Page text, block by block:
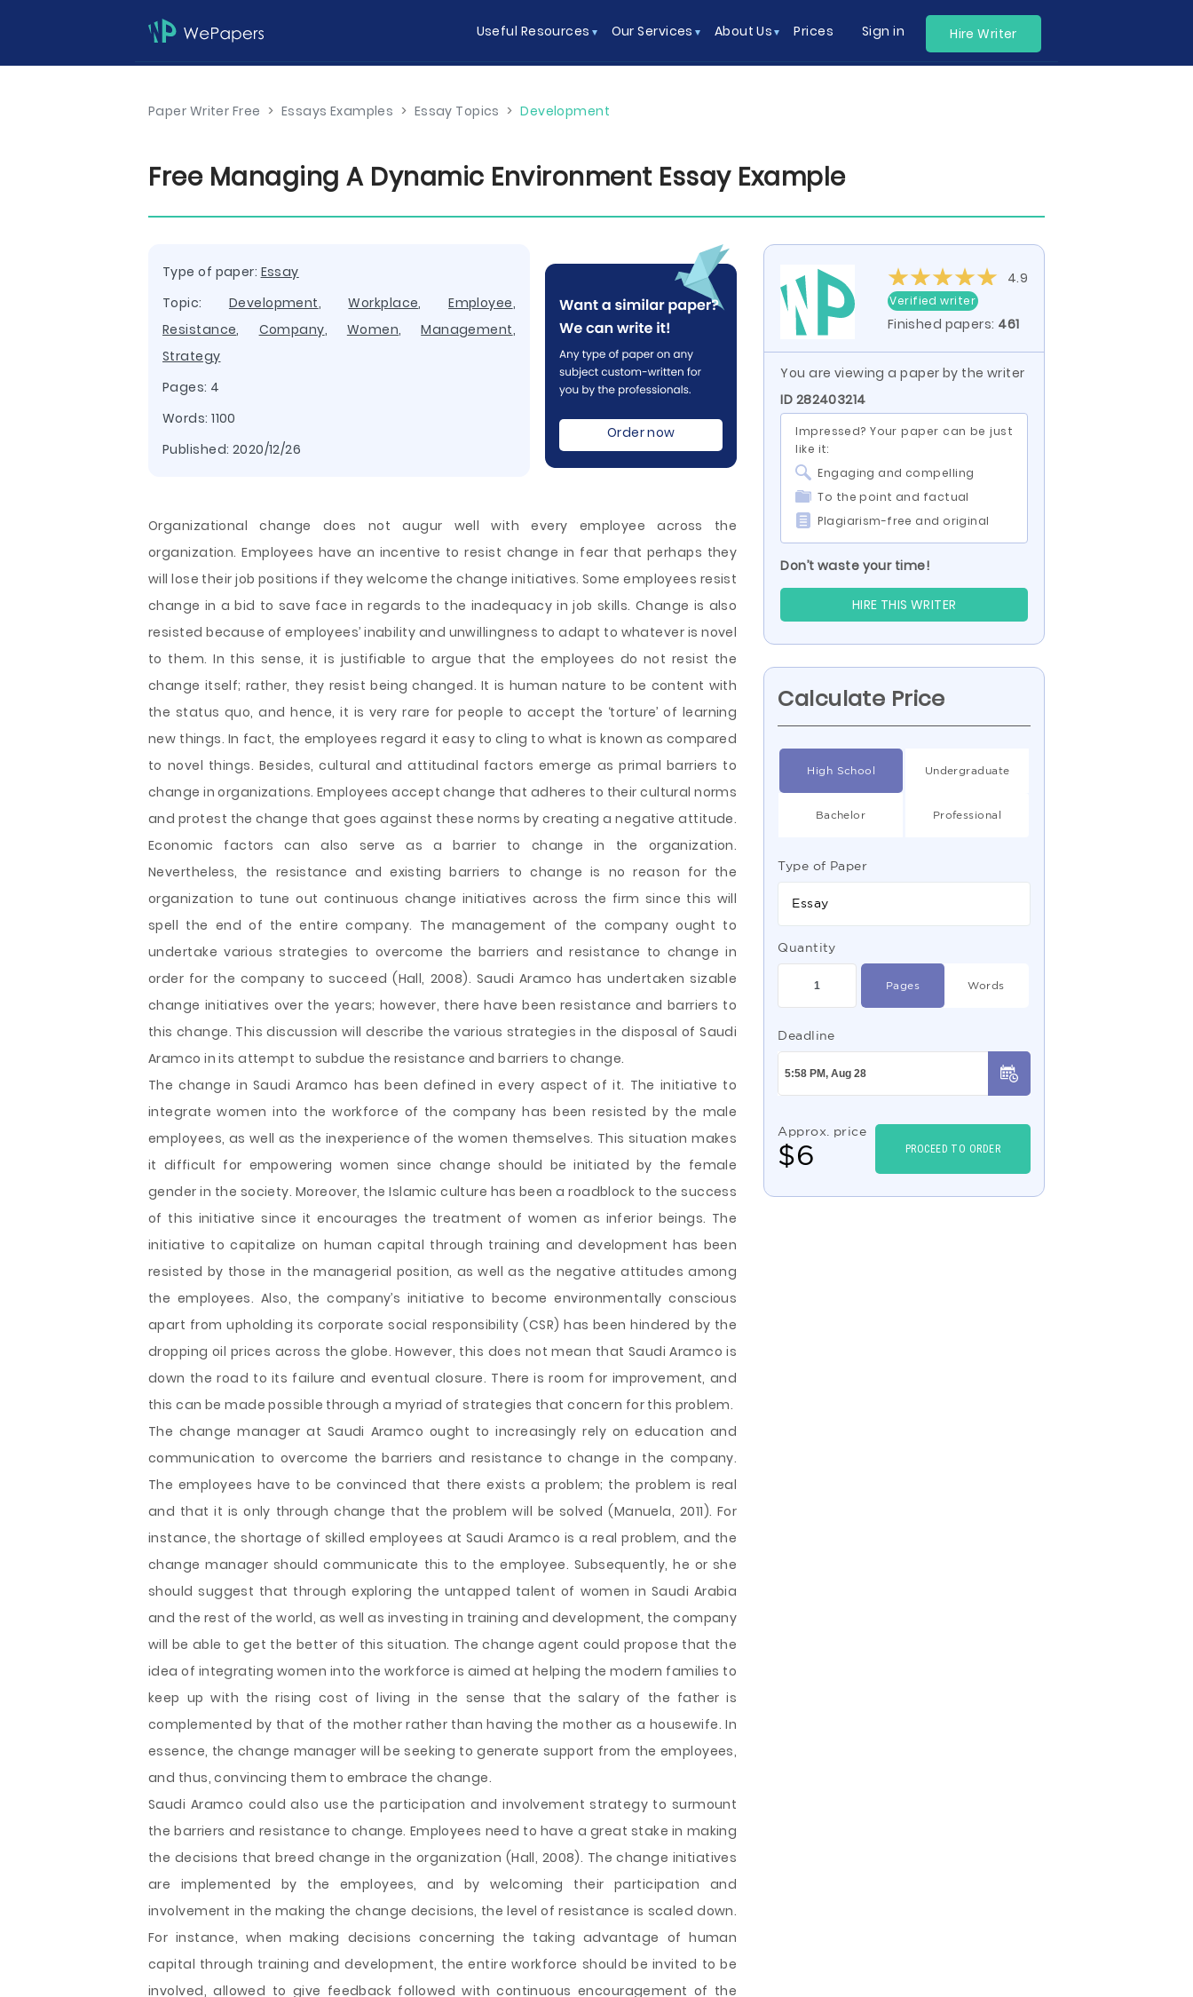
Useful Resources Our Services About Us Prices Sign in Hire Writer
Paper Writer Free > Essays Examples > Essay Topics > Development
Free Managing A Dynamic Environment Essay Example
Type of paper: Essay
Topic: Development,Workplace,Employee,
Resistance, Company, Women,Management,
Strategy
Pages: 4
Words: 1100
Published: 2020/12/26
Order now
Organizational change does not augur well with every employee across the
organization. Employees have an incentive to resist change in fear that perhaps they
will lose their job positions if they welcome the change initiatives. Some employees resist
change in a bid to save face in regards to the inadequacy in job skills. Change is also
resisted because of employees’ inability and unwillingness to adapt to whatever is novel
to them. In this sense, it is justifiable to argue that the employees do not resist the
change itself; rather, they resist being changed. It is human nature to be content with
the status quo, and hence, it is very rare for people to accept the ‘torture’ of learning
new things. In fact, the employees regard it easy to cling to what is known as compared
to novel things. Besides, cultural and attitudinal factors emerge as primal barriers to
change in organizations. Employees accept change that adheres to their cultural norms
and protest the change that goes against these norms by creating a negative attitude.
Economic factors can also serve as a barrier to change in the organization.
Nevertheless, the resistance and existing barriers to change is no reason for the
organization to tune out continuous change initiatives across the firm since this will
spell the end of the entire company. The management of the company ought to
undertake various strategies to overcome the barriers and resistance to change in
order for the company to succeed (Hall, 2008). Saudi Aramco has undertaken sizable
change initiatives over the years; however, there have been resistance and barriers to
this change. This discussion will describe the various strategies in the disposal of Saudi
Aramco in its attempt to subdue the resistance and barriers to change.
The change in Saudi Aramco has been defined in every aspect of it. The initiative to
integrate women into the workforce of the company has been resisted by the male
employees, as well as the inexperience of the women themselves. This situation makes
it difficult for empowering women since change should be initiated by the female
gender in the society. Moreover, the Islamic culture has been a roadblock to the success
of this initiative since it encourages the treatment of women as inferior beings. The
initiative to capitalize on human capital through training and development has been
resisted by those in the managerial position, as well as the negative attitudes among
the employees. Also, the company’s initiative to become environmentally conscious
apart from upholding its corporate social responsibility (CSR) has been hindered by the
dropping oil prices across the globe. However, this does not mean that Saudi Aramco is
down the road to its failure and eventual closure. There is room for improvement, and
this can be made possible through a myriad of strategies that concern for this problem.
The change manager at Saudi Aramco ought to increasingly rely on education and
communication to overcome the barriers and resistance to change in the company.
The employees have to be convinced that there exists a problem; the problem is real
and that it is only through change that the problem will be solved (Manuela, 2011). For
instance, the shortage of skilled employees at Saudi Aramco is a real problem, and the
change manager should communicate this to the employee. Subsequently, he or she
should suggest that through exploring the untapped talent of women in Saudi Arabia
and the rest of the world, as well as investing in training and development, the company
will be able to get the better of this situation. The change agent could propose that the
idea of integrating women into the workforce is aimed at helping the modern families to
keep up with the rising cost of living in the sense that the salary of the father is
complemented by that of the mother rather than having the mother as a housewife. In
essence, the change manager will be seeking to generate support from the employees,
and thus, convincing them to embrace the change.
Saudi Aramco could also use the participation and involvement strategy to surmount
the barriers and resistance to change. Employees need to have a great stake in making
the decisions that breed change in the organization (Hall, 2008). The change initiatives
are implemented by the employees, and by welcoming their participation and
involvement in the making the change decisions, the level of resistance is scaled down.
For instance, when making decisions concerning the taking advantage of human
capital through training and development, the entire workforce should be invited to be
involved, allowed to give feedback followed with continuous encouragement of the
4.9
Verified writer
Finished papers: 461
You are viewing a paper by the writer
ID 282403214
Impressed? Your paper can be just
like it:
Engaging and compelling
To the point and factual
Plagiarism-free and original
Don’t waste your time!
HIRE THIS WRITER
Calculate Price
High School Undergraduate
Bachelor Professional
Type of Paper
Essay
Quantity
Pages Words
Deadline
Approx. price
$6 PROCEED TO ORDER